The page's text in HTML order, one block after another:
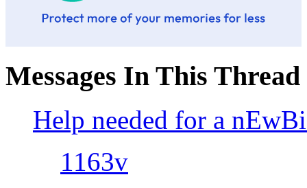
Messages In This Thread
Help needed for a
1163v